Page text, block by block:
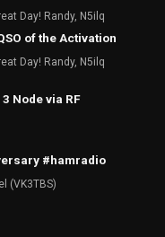
Day! Randy, N5ilq
of the Activation
Day! Randy, N5ilq
Node via RF
#hamradio
(VK3TBS)